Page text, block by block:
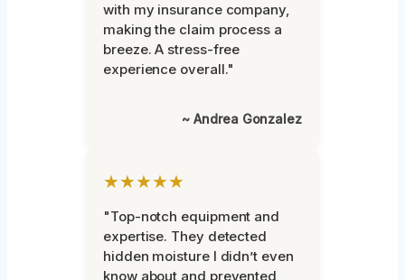
with my insurance company,
making the claim process a
breeze. A stress-free
experience overall."
~ Andrea Gonzalez
★★★★★
"Top-notch equipment and
expertise. They detected
hidden moisture I didn’t even
know about and prevented